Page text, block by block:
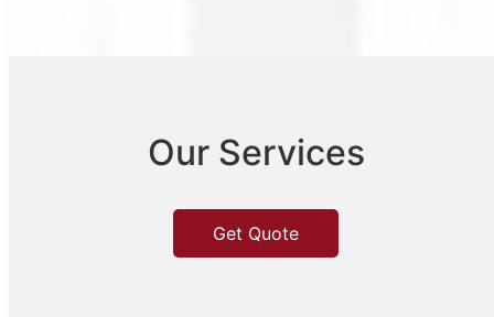
Our Services
Get Quote